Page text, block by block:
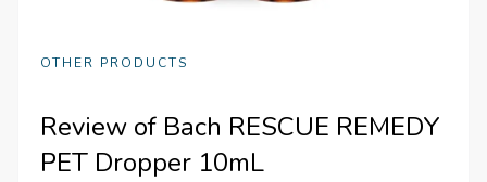
OTHER PRODUCTS
Review of Bach RESCUE REMEDY
PET Dropper 10mL